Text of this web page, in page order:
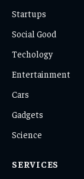
Startups
Social Good
Techology
Entertainment
Cars
Gadgets
Science
SERVICES